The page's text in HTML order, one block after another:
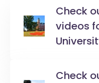
Check
videos
Check